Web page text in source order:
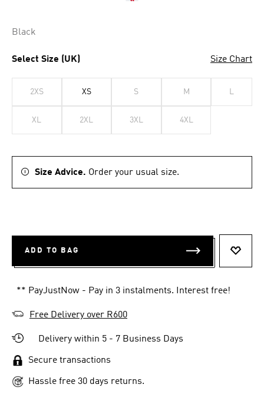
Black
Select Size (UK) Size Chart
2XS XS S M L
XL 2XL 3XL 4XL
Size Advice. Order your usual size.
ADD TO BAG
** PayJustNow - Pay in 3 instalments. Interest free!
Free Delivery over R600
Delivery within 5 - 7 Business Days
Secure transactions
Hassle free 30 days returns.